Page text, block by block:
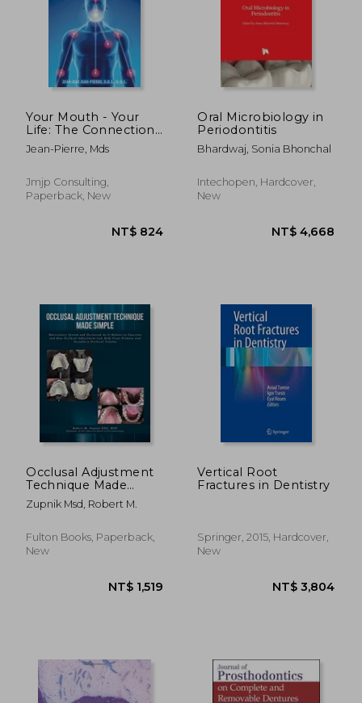
NT$ 3,199
Your Mouth - Your
Life: The Connection
of Oral Health To
Whole Body Health
Jean-Pierre, Mds
Jmjp Consulting,
Paperback, New
Oral Microbiology in
Periodontitis
Bhardwaj, Sonia Bhonchal
Intechopen, Hardcover,
New
Occlusal Adjustment
Technique Made
Simple: Masticatory
System and
Relates to Function
and how Occlusal
Secondary Occlusal
Zupnik Msd, Robert M.
Fulton Books, Paperback,
New
Vertical Root
Fractures in Dentistry
Springer, 2015, Hardcover,
New